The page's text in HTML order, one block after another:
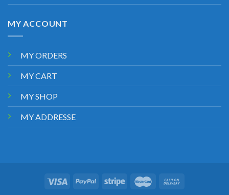
MY ACCOUNT
MY ORDERS
MY CART
MY SHOP
MY ADDRESSE